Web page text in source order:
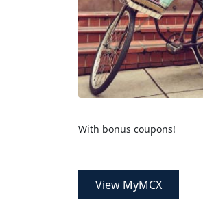
With bonus coupons!
View MyMCX